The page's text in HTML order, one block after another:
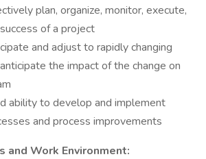
plan, organize, monitor, execute,
of a project
and adjust to rapidly changing
the impact of the change on
ability to develop and implement
and process improvements
and Work Environment: